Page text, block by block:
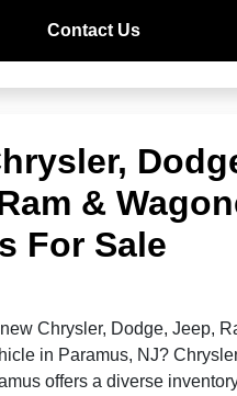
Contact Us
&
For Sale
Chrysler, Dodge, Jeep,
in Paramus, NJ?
offers a diverse